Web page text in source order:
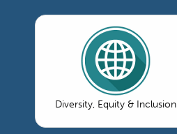
Diversity, Equity & Inclusion